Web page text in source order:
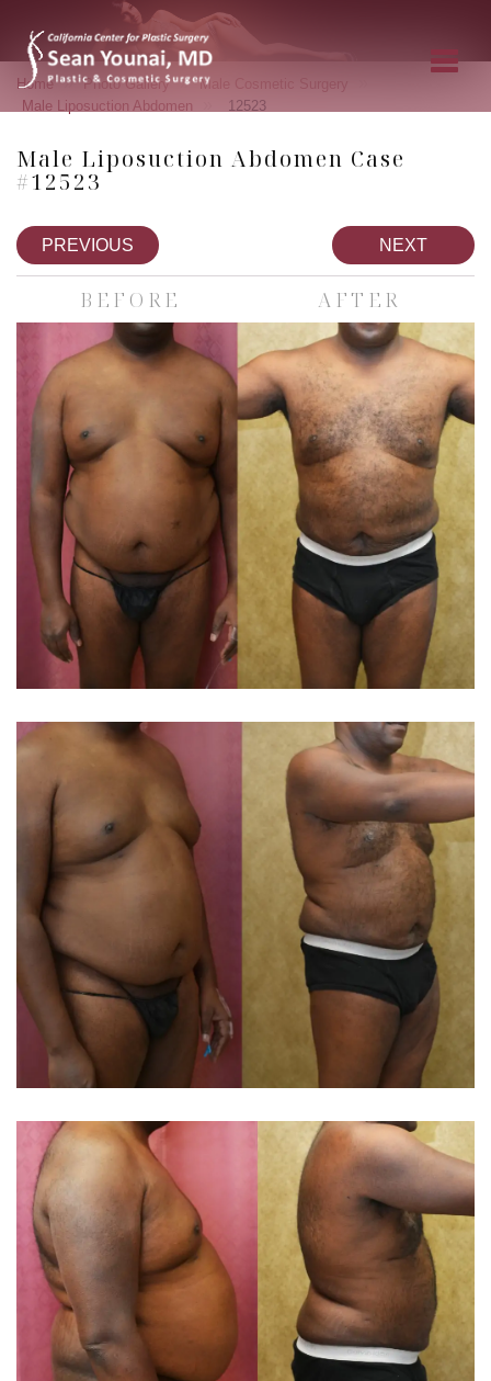
Home » Photo Gallery » Male Cosmetic Surgery
Male Liposuction Abdomen 12523
Male Liposuction Abdomen Case
#12523
PREVIOUS NEXT
BEFORE AFTER